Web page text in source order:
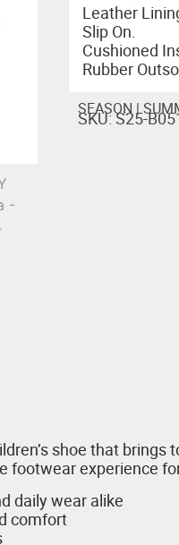
Leather
Slip On.
Cushioned
Rubber
SEASON |
SKU: S25-
shoe that
footwear experience
daily wear alike
comfort